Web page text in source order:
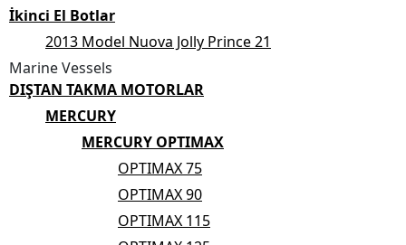
İkinci El Botlar
2013 Model Nuova Jolly Prince 21
Marine Vessels
DIŞTAN TAKMA MOTORLAR
MERCURY
MERCURY OPTIMAX
OPTIMAX 75
OPTIMAX 90
OPTIMAX 115